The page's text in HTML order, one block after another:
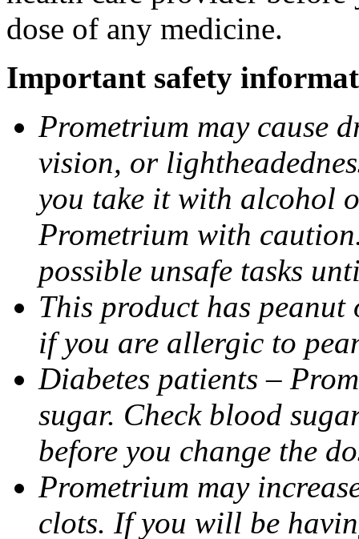
dose of any medicine.
Important safety
Prometrium may cause
vision, or
you take it with alcohol
Prometrium with
possible unsafe tasks
This product has
if you are allergic to
Diabetes patients –
sugar. Check blood
before you change the
Prometrium may
clots. If you will be